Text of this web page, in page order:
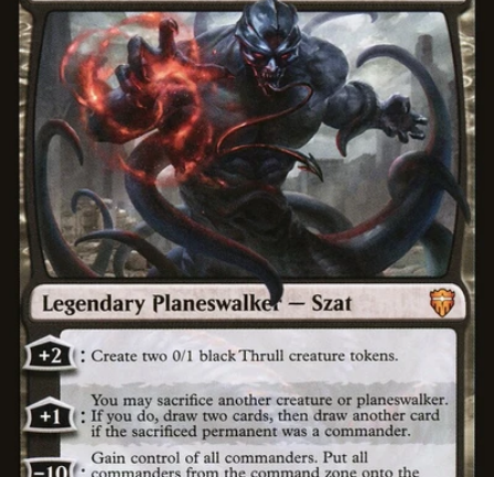
product
information
media 0 in modal